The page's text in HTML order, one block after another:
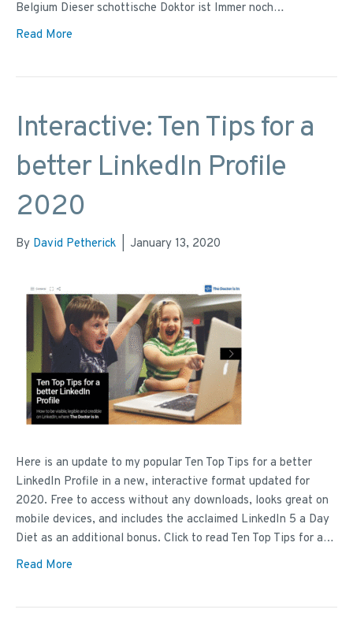
Belgium Dieser schottische Doktor ist Immer noch…
Read More
Interactive: Ten Tips for a
better LinkedIn Profile
2020
By David Petherick January 13, 2020
Here is an update to my popular Ten Top Tips for a better
LinkedIn Profile in a new, interactive format updated for
2020. Free to access without any downloads, looks great on
mobile devices, and includes the acclaimed LinkedIn 5 a Day
Diet as an additional bonus. Click to read Ten Top Tips for a…
Read More